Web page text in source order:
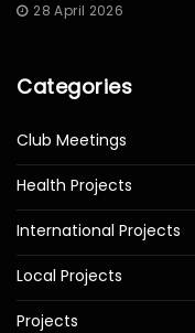
28 April 2026
Categories
Club Meetings
Health Projects
International Projects
Local Projects
Projects